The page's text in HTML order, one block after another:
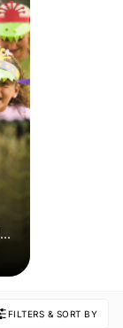
FILTERS & SORT BY